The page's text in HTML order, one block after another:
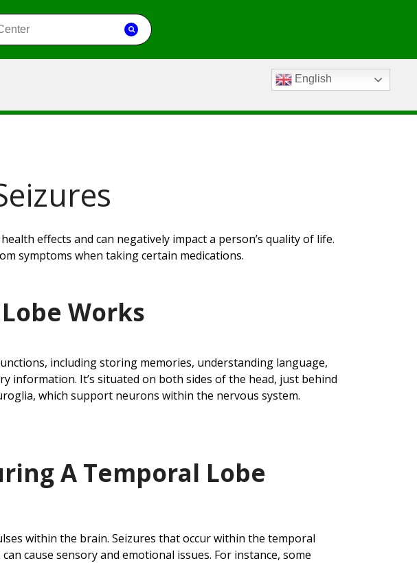
English
effects and can negatively impacta person’s quality of life.
symptoms when taking certain medications.
Works
including storing memories, understanding language,
information. It’s situated on both sides of the head, just behind
which support neurons within the nervous system.
A Temporal Lobe
within the brain. Seizures that occur within the temporal
cause sensory and emotional issues. For instance, some